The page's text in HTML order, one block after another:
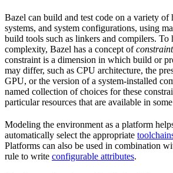
Bazel can build and test code on a variety of
systems, and system configurations, using
build tools such as linkers and compilers. To
complexity, Bazel has a concept of
constraint is a dimension in which build or
may differ, such as CPU architecture, the
GPU, or the version of a system-installed
named collection of choices for these
particular resources that are available in
Modeling the environment as a platform
automatically select the appropriate
Platforms can also be used in combination
rule to write configurable attributes.